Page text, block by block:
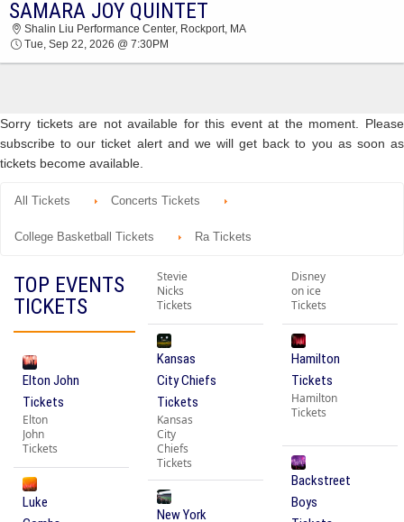
2026 TICKETS AT 11:10 AM
SAMARA JOY QUINTET
Shalin Liu Performance Center, Rockport, MA
Tue, Sep 22, 2026 @ 7:30PM
Sorry tickets are not available for this event at the moment. Please
subscribe to our ticket alert and we will get back to you as soon as
tickets become available.
All Tickets Concerts Tickets
College Basketball Tickets Ra Tickets
TOP EVENTS
TICKETS
Elton John
Tickets
Elton
John
Tickets
Luke
Stevie
Nicks
Tickets
Kansas
City Chiefs
Tickets
Kansas
City
Chiefs
Tickets
New York
Disney
on ice
Tickets
Hamilton
Tickets
Hamilton
Tickets
Backstreet
Boys